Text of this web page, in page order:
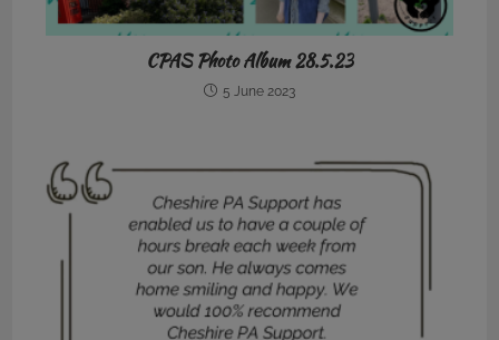
CPAS Photo Album 28.5.23
5 June 2023